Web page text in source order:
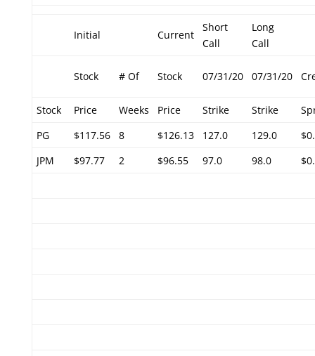
Initial Current
Short
Call
Long
Call
Stock # Of Stock 07/31/20 07/31/20
Stock Price Weeks Price Strike Strike
PG
$117.56 8 $126.13 127.0 129.0
JPM
$97.77 2 $96.55 97.0 98.0